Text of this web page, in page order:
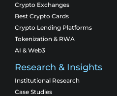
Crypto Exchanges
Best Crypto Cards
Crypto Lending Platforms
Tokenization & RWA
AI & Web3
Research & Insights
Institutional Research
Case Studies